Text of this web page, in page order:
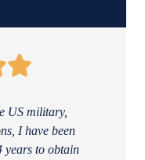
US military,
I have been
years to obtain